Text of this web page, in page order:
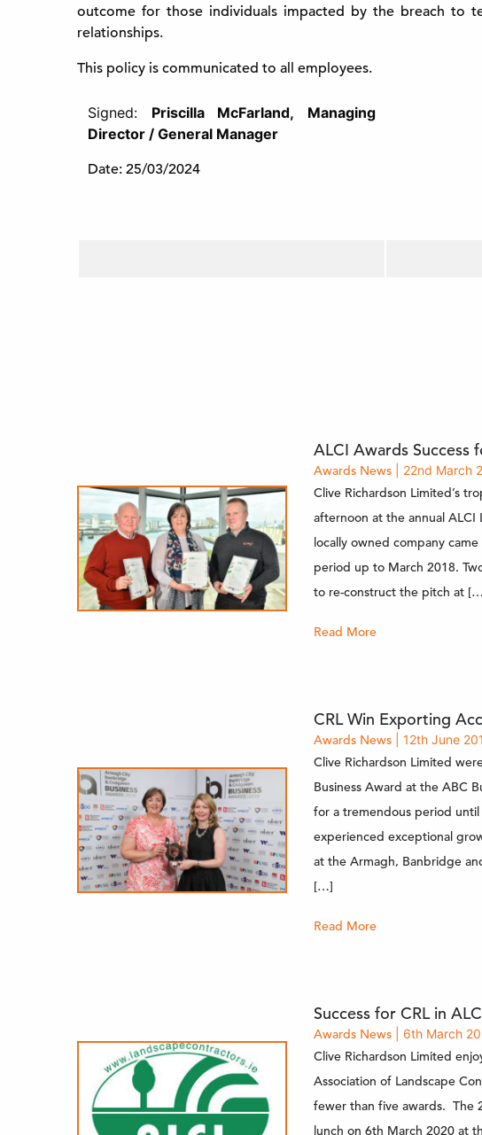
outcome for those individuals impacted by the breach to
relationships.
This policy is communicated to all employees.
Signed: Priscilla McFarland, Managing
Director / General Manager
Date: 25/03/2024
ALCI Awards Success
Awards News| 22nd March
Clive Richardson Limited’s
afternoon at the annual
locally owned company
period up to March 2018.
to re-construct the pitch at
Read More
CRL Win Exporting
Awards News| 12th June
Clive Richardson Limited
Business Award at the ABC
for a tremendous period
experienced exceptional
at the Armagh, Banbridge
[…]
Read More
Success for CRL in
Awards News| 6th March
Clive Richardson Limited
Association of Landscape
fewer than five awards. The
lunch on 6th March 2020 at